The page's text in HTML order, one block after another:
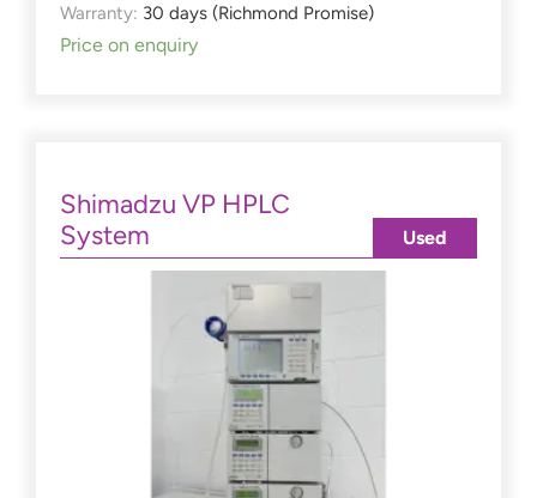
Warranty: 30 days (Richmond Promise)
Price on enquiry
Shimadzu VP HPLC
System
Used